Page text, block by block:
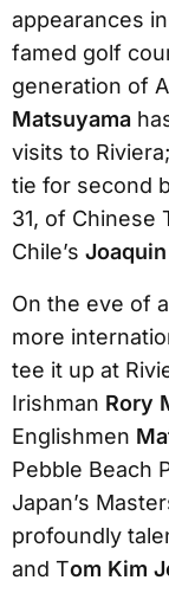
appearances
famed golf
generation of
Matsuyama
visits to
tie for second
31, of Chinese
Chile’s
On the eve of
more
tee it up at
Irishman Rory
Englishmen
Pebble Beach
Japan’s
profoundly
and Tom Kim